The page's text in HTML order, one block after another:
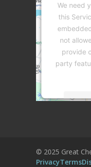
We need
this
not
provide
party
© 2025 Great
PrivacyTerms